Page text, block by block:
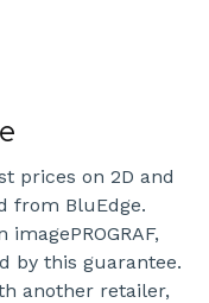
prices on 2D and
from BluEdge.
by this guarantee.
another retailer,